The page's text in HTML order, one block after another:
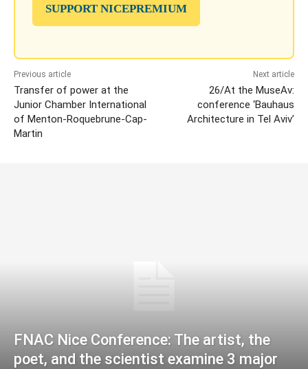
SUPPORT NICEPREMIUM
Previous article
Transfer of power at the
Junior Chamber International
of Menton-Roquebrune-Cap-
Martin
Next article
26/At the MuseAv:
conference ‘Bauhaus
Architecture in Tel Aviv’
FNAC Nice Conference: The artist, the
poet, and the scientist examine 3 major